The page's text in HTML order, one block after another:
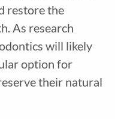
restore the
As research
will likely
option for
their natural